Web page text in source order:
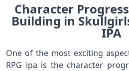
Character
Building in
IPA
One of the most exciting
RPG ipa is the character